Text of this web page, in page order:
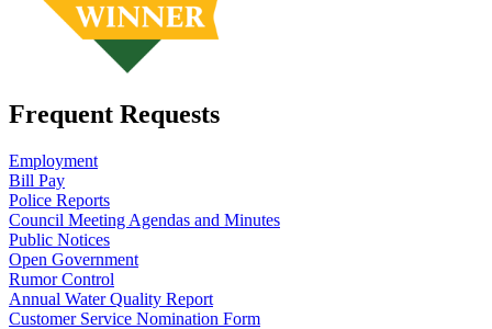
Frequent Requests
Employment
Bill Pay
Police Reports
Council Meeting Agendas and Minutes
Public Notices
Open Government
Rumor Control
Annual Water Quality Report
Customer Service Nomination Form